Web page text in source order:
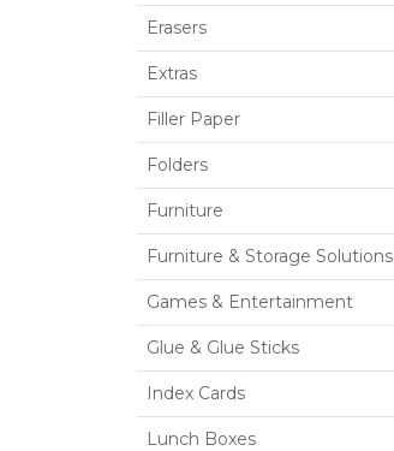
Erasers
Extras
Filler Paper
Folders
Furniture
Furniture & Storage Solutions
Games & Entertainment
Glue & Glue Sticks
Index Cards
Lunch Boxes